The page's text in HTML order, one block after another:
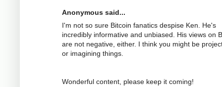
Anonymous said...
I'm not so sure Bitcoin fanatics despise Ken. He's
incredibly informative and unbiased. His views on
are not negative, either. I think you might be
or imagining things.
Wonderful content, please keep it coming!